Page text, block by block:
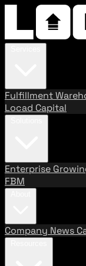
Fulfillment
Locad Capital
Enterprise
FBM
Company News